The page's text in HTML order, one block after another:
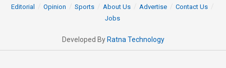
Editorial
Opinion Sports About Us Advertise
Contact Us
Jobs
Developed By Ratna Technology